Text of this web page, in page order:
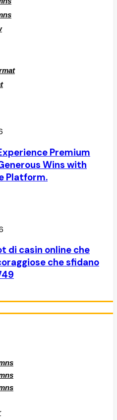
Premium
Wins with
Platform.
di casin online che
che sfidano